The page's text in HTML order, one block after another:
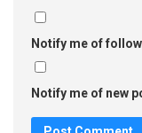
Notify me of
Notify me of new